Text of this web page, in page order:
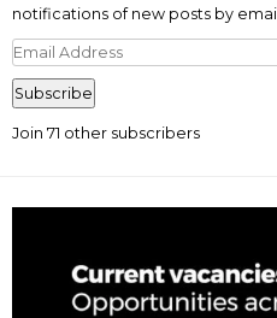
notifications of new posts by
Email
Address
Subscribe
Join 71 other subscribers